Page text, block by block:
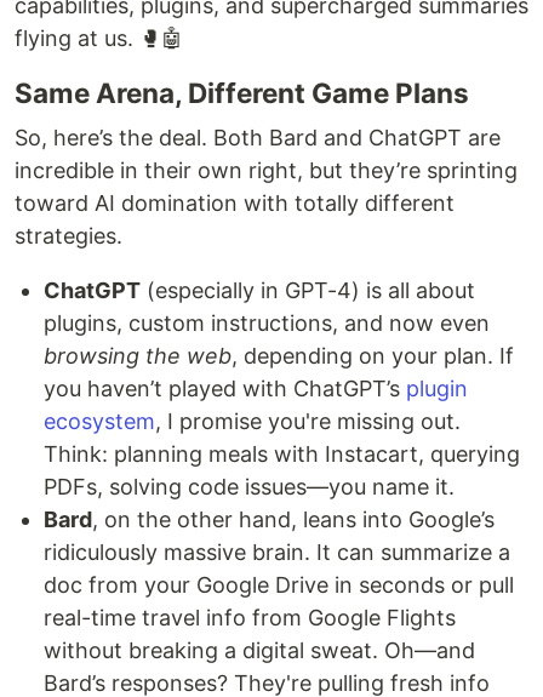
flying at us. 🥊🤖
Same Arena, Different Game Plans
So, here’s the deal. Both Bard and ChatGPT are
incredible in their own right, but they’re sprinting
toward AI domination with totally different
strategies.
ChatGPT (especially in GPT-4) is all about
plugins, custom instructions, and now even
browsing the web, depending on your plan. If
you haven’t played with ChatGPT’s plugin
ecosystem, I promise you're missing out.
Think: planning meals with Instacart, querying
PDFs, solving code issues—you name it.
Bard, on the other hand, leans into Google’s
ridiculously massive brain. It can summarize a
doc from your Google Drive in seconds or pull
real-time travel info from Google Flights
without breaking a digital sweat. Oh—and
Bard’s responses? They're pulling fresh info